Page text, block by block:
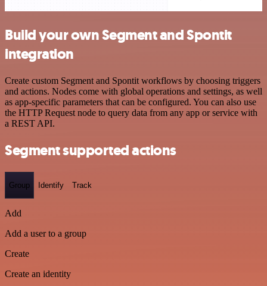
Build your own Segment and Spontit
integration
Create custom Segment and Spontit workflows by choosing triggers
and actions. Nodes come with global operations and settings, as well
as app-specific parameters that can be configured. You can also use
the HTTP Request node to query data from any app or service with
a REST API.
Segment supported actions
Group Identify Track
Add
Add a user to a group
Create
Create an identity